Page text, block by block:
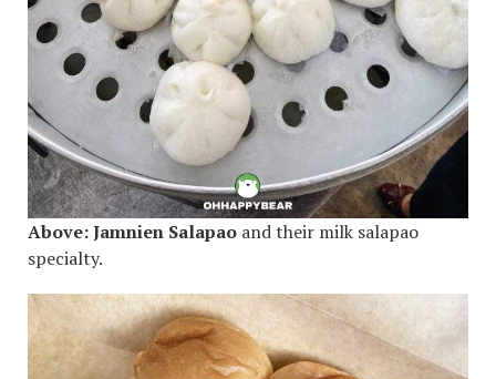
Above:Jamnien Salapao and their milk salapao
specialty.